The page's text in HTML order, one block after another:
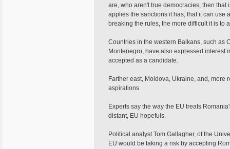
are, who aren't true democracies, then
applies the sanctions it has, that it can use
breaking the rules, the more difficult it is to
Countries in the western Balkans, such as
Montenegro, have also expressed interest
accepted as a candidate.
Farther east, Moldova, Ukraine, and, more
aspirations.
Experts say the way the EU treats
distant, EU hopefuls.
Political analyst Tom Gallagher, of the
EU would be taking a risk by accepting